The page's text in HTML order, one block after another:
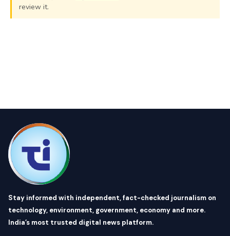
review it.
Stay informed with independent, fact-checked journalism on
technology, environment, government, economy and more.
India’s most trusted digital news platform.